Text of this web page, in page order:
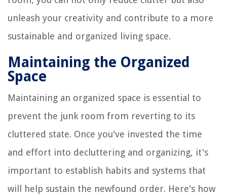
unleash your creativity and contribute to a more
sustainable and organized living space.
Maintaining the Organized
Space
Maintaining an organized space is essential to
prevent the junk room from reverting to its
cluttered state. Once you've invested the time
and effort into decluttering and organizing, it's
important to establish habits and systems that
will help sustain the newfound order. Here's how